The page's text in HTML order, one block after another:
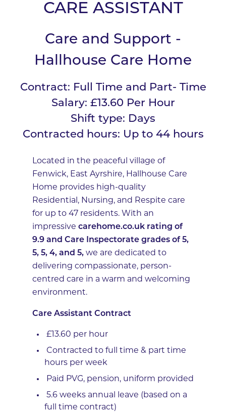
CARE ASSISTANT
Care and Support -
Hallhouse Care Home
Contract: Full Time and Part- Time
Salary: £13.60 Per Hour
Shift type: Days
Contracted hours: Up to 44 hours
Located in the peaceful village of
Fenwick, East Ayrshire, Hallhouse Care
Home provides high-quality
Residential, Nursing, and Respite care
for up to 47 residents. With an
impressive carehome.co.uk rating of
9.9 and Care Inspectorate grades of 5,
5, 5, 4, and 5, we are dedicated to
delivering compassionate, person-
centred care in a warm and welcoming
environment.
Care Assistant Contract
£13.60 per hour
Contracted to full time & part time
hours per week
Paid PVG, pension, uniform provided
5.6 weeks annual leave (based on a
full time contract)